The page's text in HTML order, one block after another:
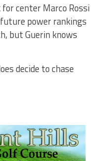
center Marco Rossi
power rankings
but Guerin knows
decide to chase